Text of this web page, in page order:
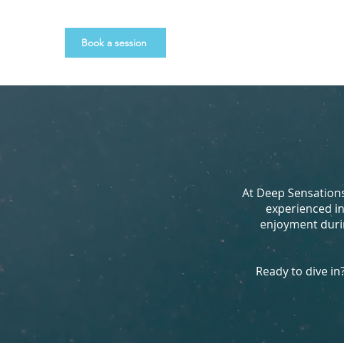
Book a session
At Deep
experienced
enjoyment
Ready to dive